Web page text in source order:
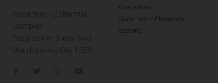
Appartelle 12.Starmall
Complex
Edsa corner Shaw Blvd.
Mandaluyong City 1550
Core Values
Statement of Philosophy
Sections